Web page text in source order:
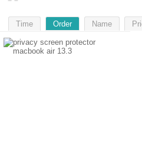
Time Order Name